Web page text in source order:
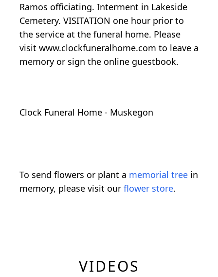
Ramos officiating. Interment in Lakeside
Cemetery. VISITATION one hour prior to
the service at the funeral home. Please
visit www.clockfuneralhome.com to leave a
memory or sign the online guestbook.
Clock Funeral Home - Muskegon
To send flowers or plant a memorial tree in
memory, please visit our flower store.
VIDEOS